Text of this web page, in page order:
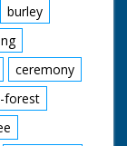
in the
from
1986.
burley
ceremony
forest